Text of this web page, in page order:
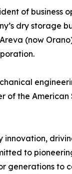
of
dry storage
(now
of the
to
to